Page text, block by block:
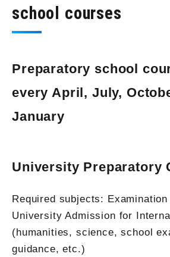
school courses
Preparatory school
every April, July,
January
University Preparatory
Required subjects:
University Admission for
(humanities, science, school
guidance, etc.)